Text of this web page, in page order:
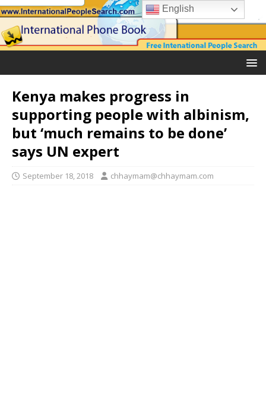
Kenya makes progress in
supporting people with albinism,
but ‘much remains to be done’
says UN expert
September 18, 2018 chhaymam@chhaymam.com
English